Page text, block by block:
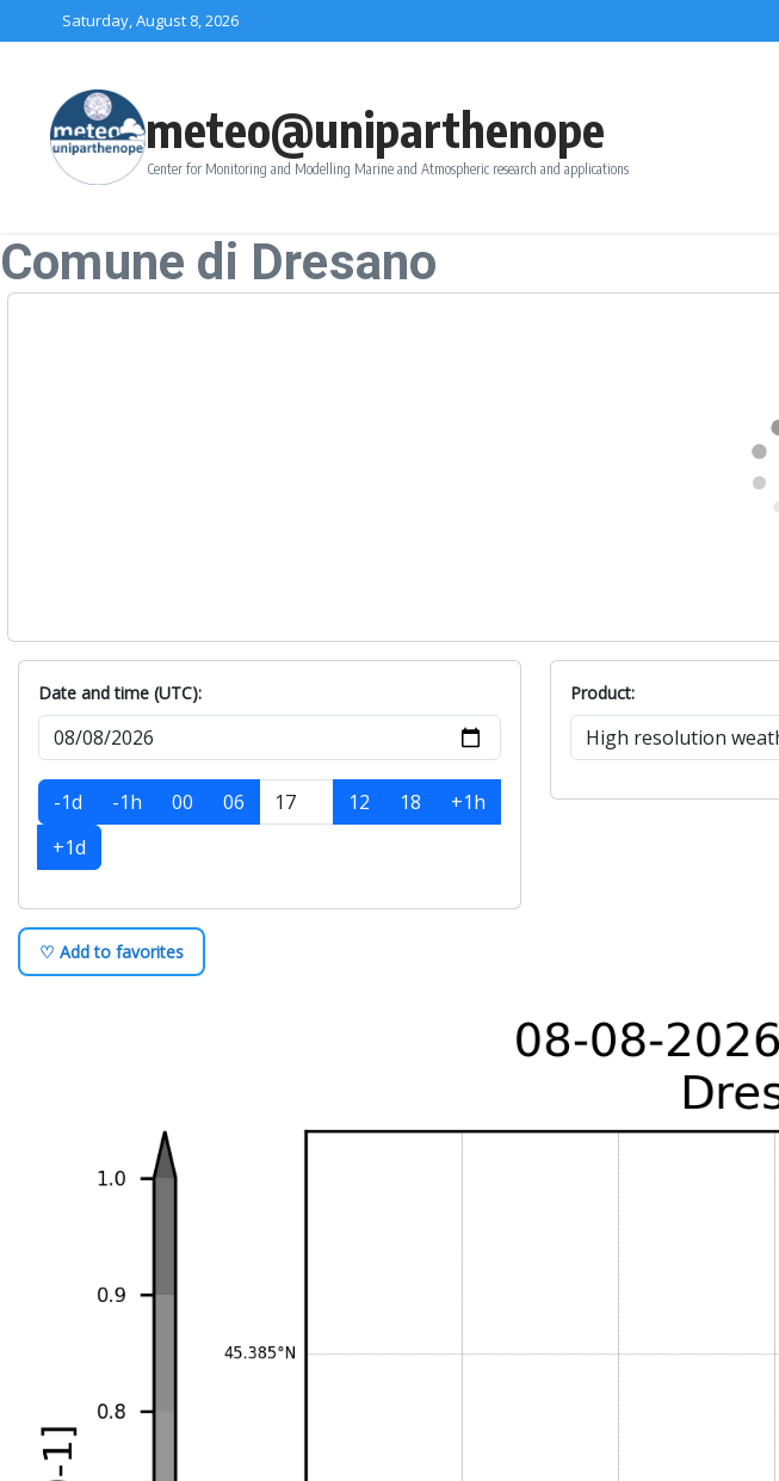
Skip to contentSaturday, August 8, 2026
meteo@uniparthenope
Center for Monitoring and Modelling Marine and Atmospheric research and applications
Comune di Dresano
Date and time (UTC):
-1d -1h 00 06 12 18
+1h
+1d
Product:
♡ Add to favorites